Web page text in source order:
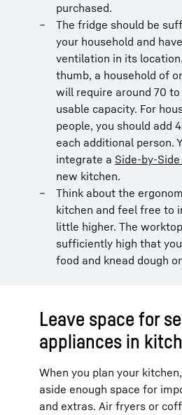
purchased.
The fridge should be
your household and
ventilation in its
thumb, a household of
will require around 70
usable capacity. For
people, you should add
each additional person.
integrate a Side-by-
new kitchen.
Think about the
kitchen and feel free to
little higher. The
sufficiently high that
food and knead dough
Leave space for
appliances in
When you plan your
aside enough space for
and extras. Air fryers or